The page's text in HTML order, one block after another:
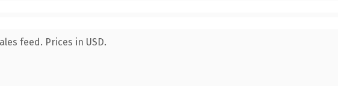
feed. Prices in USD.